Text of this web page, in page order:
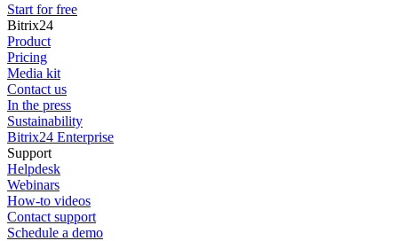
Start for free
Bitrix24
Product
Pricing
Media kit
Contact us
In the press
Sustainability
Bitrix24 Enterprise
Support
Helpdesk
Webinars
How-to videos
Contact support
Schedule a demo